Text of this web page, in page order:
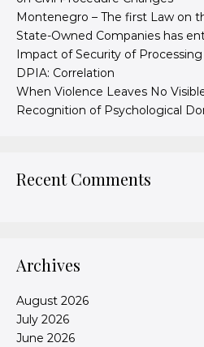
Montenegro – The first Law on
State-Owned Companies has
Impact of Security of
DPIA: Correlation
When Violence Leaves No
Recognition of Psychological
Recent Comments
Archives
August 2026
July 2026
June 2026